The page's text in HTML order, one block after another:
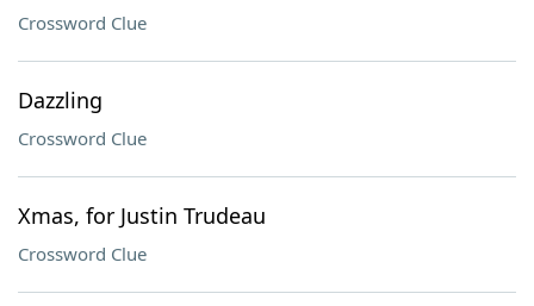
Crossword Clue
Dazzling
Crossword Clue
Xmas, for Justin Trudeau
Crossword Clue